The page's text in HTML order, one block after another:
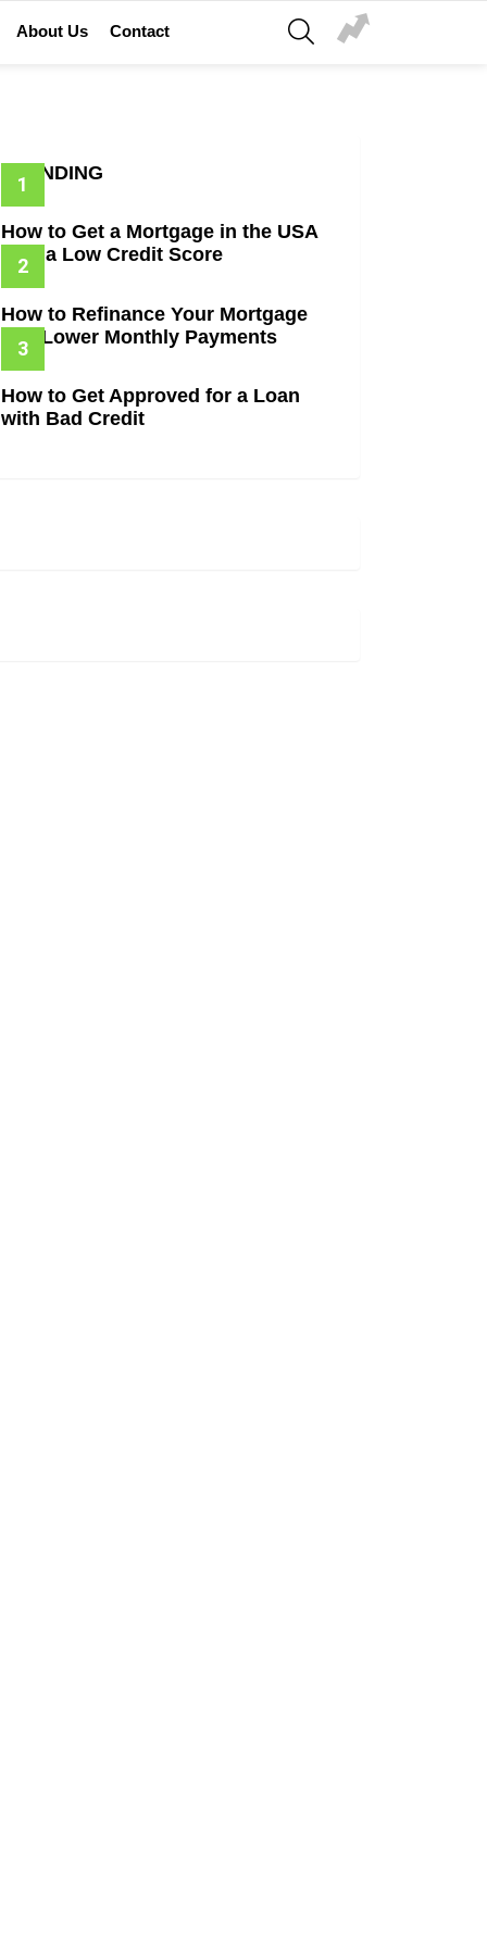
About Us Contact
SEARCH
TRENDING
How to Get a Mortgage in the USA
with a Low Credit Score
How to Refinance Your Mortgage
and Lower Monthly Payments
How to Get Approved for a Loan
with Bad Credit